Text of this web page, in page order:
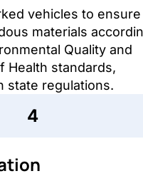
vehicles to
materials
Quality and
Health standards,
state regulations.